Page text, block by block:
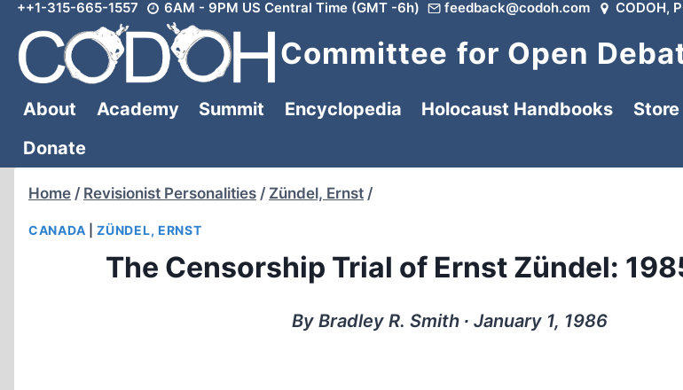
Skip
content
++1-315-665-1557 6AM - 9PM US Central Time (GMT -6h) feedback@codoh.com CODOH,
Committee for Open
About Academy Summit Encyclopedia Holocaust Handbooks Store
Donate
Home / Revisionist Personalities / Zündel, Ernst /
CANADA |ZÜNDEL, ERNST
The Censorship Trial of Ernst Zündel:
By Bradley R. Smith ∙ January 1, 1986